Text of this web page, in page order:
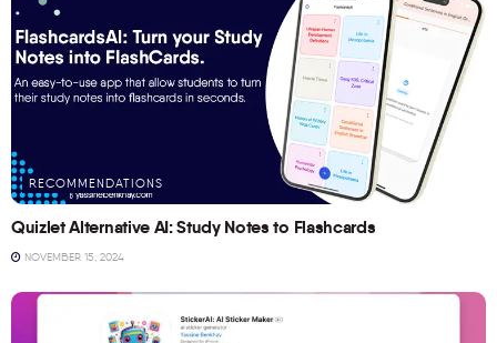
RECOMMENDATIONS
Quizlet Alternative AI: Study Notes to Flashcards
NOVEMBER 15, 2024